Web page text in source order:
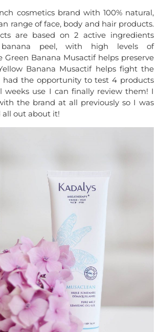
cosmetics brand with 100% natural,
range of face, body and hair products.
are based on 2 active ingredients
peel, with high levels of
Green Banana Musactif helps preserve
Banana Musactif helps fight the
had the opportunity to test 4 products
weeks use I can finally review them! I
the brand at all previously so I was
out about it!